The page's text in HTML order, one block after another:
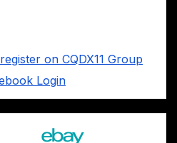
on CQDX11 Group
Login